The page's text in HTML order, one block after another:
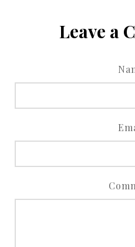
Leave a